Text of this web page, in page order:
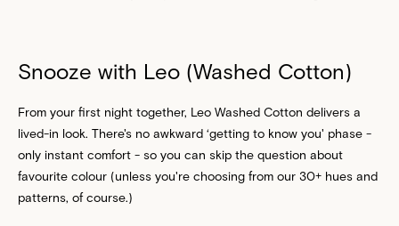
Snooze with Leo (Washed Cotton)
From your first night together, Leo Washed Cotton delivers a
lived-in look. There's no awkward ‘getting to know you' phase -
only instant comfort - so you can skip the question about
favourite colour (unless you're choosing from our 30+ hues and
patterns, of course.)